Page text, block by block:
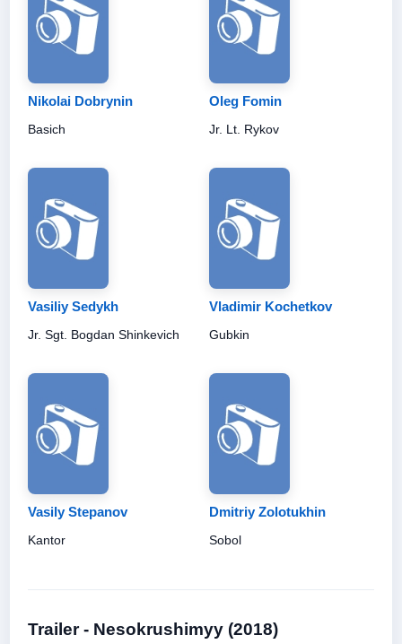
Nikolai Dobrynin
Basich
Oleg Fomin
Jr. Lt. Rykov
Vasiliy Sedykh
Jr. Sgt. Bogdan Shinkevich
Vladimir Kochetkov
Gubkin
Vasily Stepanov
Kantor
Dmitriy Zolotukhin
Sobol
Trailer - Nesokrushimyy (2018)